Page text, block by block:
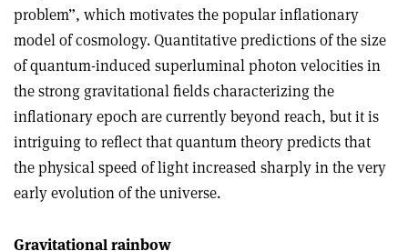
problem”, which motivates the popular inflationary
model of cosmology. Quantitative predictions of the size
of quantum-induced superluminal photon velocities in
the strong gravitational fields characterizing the
inflationary epoch are currently beyond reach, but it is
intriguing to reflect that quantum theory predicts that
the physical speed of light increased sharply in the very
early evolution of the universe.
Gravitational rainbow